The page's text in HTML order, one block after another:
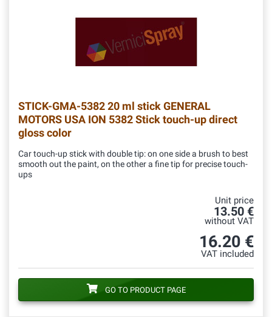
STICK-GMA-538220 ml stick GENERAL
MOTORS USA ION 5382 Stick touch-up direct
gloss color
Car touch-up stick with double tip: on one side a brush to best
smooth out the paint, on the other a fine tip for precise touch-
ups
Unit price
13.50 €
without VAT
16.20 €
VAT included
GO TO PRODUCT PAGE